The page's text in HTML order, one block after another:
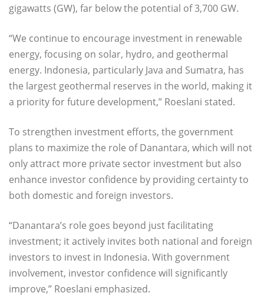
gigawatts (GW), far below the potential of 3,700 GW.
“We continue to encourage investment in renewable
energy, focusing on solar, hydro, and geothermal
energy. Indonesia, particularly Java and Sumatra, has
the largest geothermal reserves in the world, making it
a priority for future development,” Roeslani stated.
To strengthen investment efforts, the government
plans to maximize the role of Danantara, which will not
only attract more private sector investment but also
enhance investor confidence by providing certainty to
both domestic and foreign investors.
“Danantara’s role goes beyond just facilitating
investment; it actively invites both national and foreign
investors to invest in Indonesia. With government
involvement, investor confidence will significantly
improve,” Roeslani emphasized.